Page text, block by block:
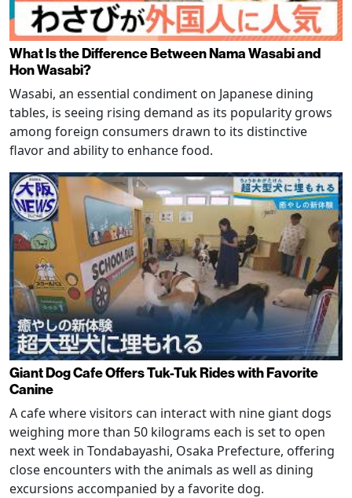
What Is the Difference Between Nama Wasabi and
Hon Wasabi?
Wasabi, an essential condiment on Japanese dining
tables, is seeing rising demand as its popularity grows
among foreign consumers drawn to its distinctive
flavor and ability to enhance food.
Giant Dog Cafe Offers Tuk-Tuk Rides with Favorite
Canine
A cafe where visitors can interact with nine giant dogs
weighing more than 50 kilograms each is set to open
next week in Tondabayashi, Osaka Prefecture, offering
close encounters with the animals as well as dining
excursions accompanied by a favorite dog.